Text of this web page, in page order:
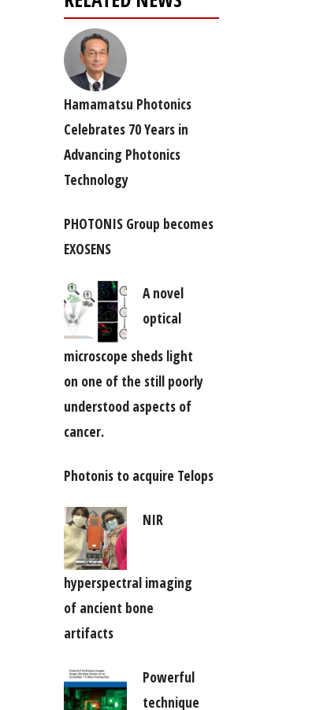
Hamamatsu Photonics
Celebrates 70 Years in
Advancing Photonics
Technology
PHOTONIS Group becomes
EXOSENS
A novel
optical
microscope sheds light
on one of the still poorly
understood aspects of
cancer.
Photonis to acquire Telops
NIR
hyperspectral imaging
of ancient bone
artifacts
Powerful
technique